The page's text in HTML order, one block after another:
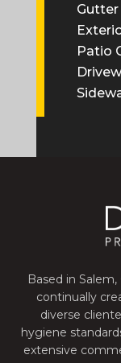
Patio
Based in
continually
diverse
hygiene
extensive